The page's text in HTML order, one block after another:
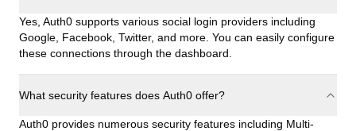
Yes, Auth0 supports various social login providers including
Google, Facebook, Twitter, and more. You can easily configure
these connections through the dashboard.
What security features does Auth0 offer?
Auth0 provides numerous security features including Multi-